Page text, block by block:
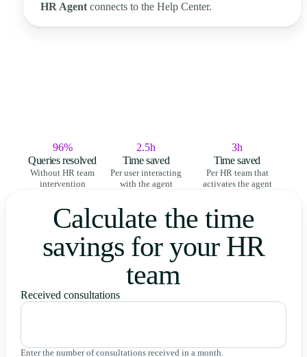
HR Agent connects to the Help Center.
96%
Queries resolved
Without HR team
intervention
2.5h
Time saved
Per user interacting
with the agent
3h
Time saved
Per HR team that
activates the agent
Calculate the time
savings for your HR
team
Received consultations
Enter the number of consultations received in a month.